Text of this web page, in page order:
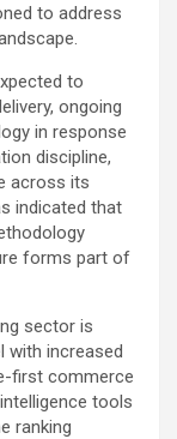
to address
to
ongoing
in response
discipline,
across its
indicated that
forms part of
sector is
with increased
first commerce
tools
ranking